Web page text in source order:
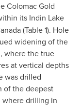
Colomac Gold
its Indin Lake
(Table 1). Hole
widening of the
where the true
at vertical depths
was drilled
of the deepest
where drilling in